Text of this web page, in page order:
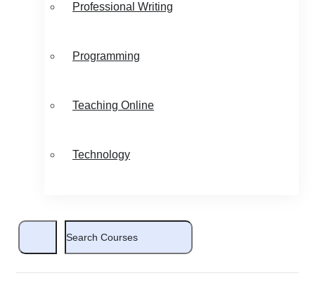
Professional Writing
Programming
Teaching Online
Technology